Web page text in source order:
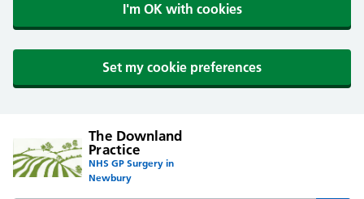
I'm OK with cookies
Set my cookie preferences
The Downland
Practice
NHS GP Surgery in
Newbury